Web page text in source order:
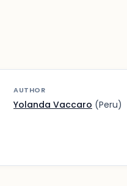
AUTHOR
Yolanda Vaccaro (Peru)